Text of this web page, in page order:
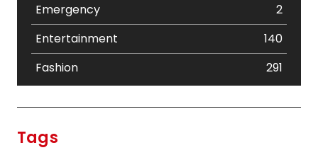
Emergency
2
Entertainment
140
Fashion
291
Tags